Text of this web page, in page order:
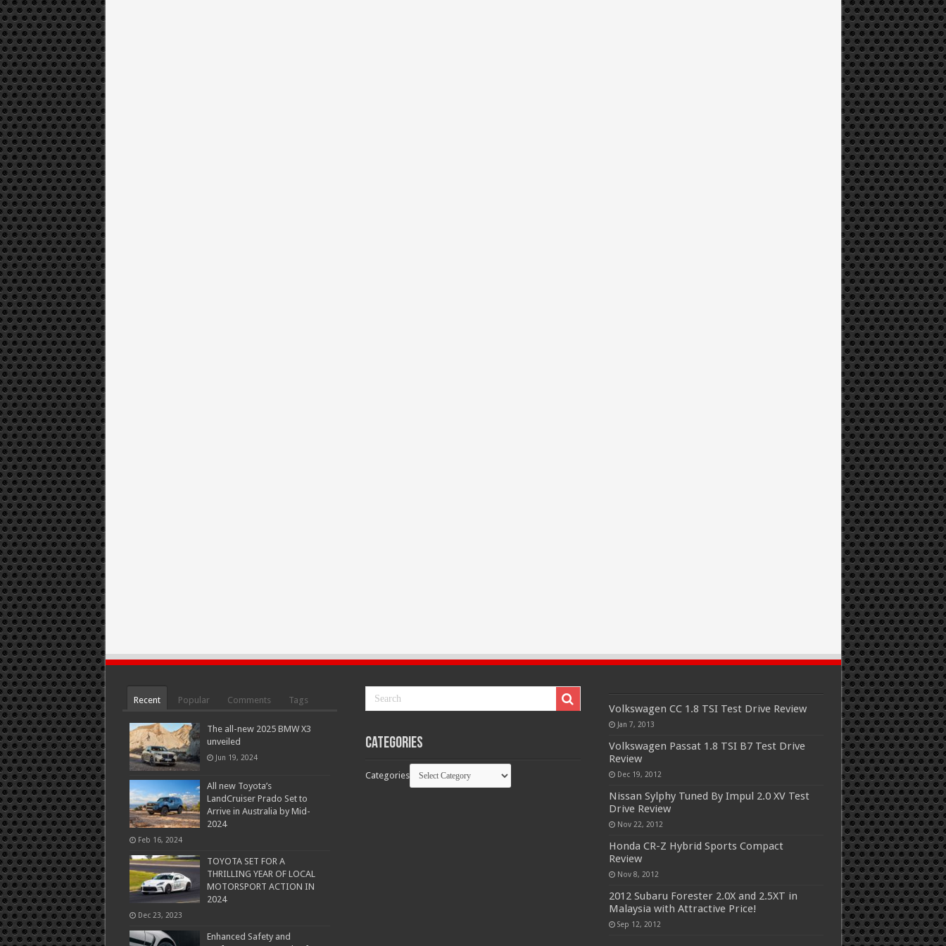
Recent Popular Comments Tags
The all-new 2025 BMW X3
unveiled
Jun 19, 2024
All new Toyota’s
LandCruiser Prado Set to
Arrive in Australia by Mid-
2024
Feb 16, 2024
TOYOTA SET FOR A
THRILLING YEAR OF LOCAL
MOTORSPORT ACTION IN
2024
Dec 23, 2023
Enhanced Safety and
Categories
Categories
Volkswagen CC 1.8 TSI Test Drive Review
Jan 7, 2013
Volkswagen Passat 1.8 TSI B7 Test Drive
Review
Dec 19, 2012
Nissan Sylphy Tuned By Impul 2.0 XV Test
Drive Review
Nov 22, 2012
Honda CR-Z Hybrid Sports Compact
Review
Nov 8, 2012
2012 Subaru Forester 2.0X and 2.5XT in
Malaysia with Attractive Price!
Sep 12, 2012